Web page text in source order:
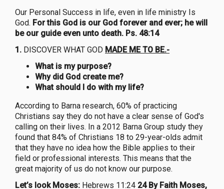
Our Personal Success in life, even in life ministry Is
God. For this God is our God forever and ever; he will
be our guide even unto death. Ps. 48:14
1. DISCOVER WHAT GOD MADE ME TO BE.-
What is my purpose?
Why did God create me?
What should I do with my life?
According to Barna research, 60% of practicing
Christians say they do not have a clear sense of God's
calling on their lives. In a 2012 Barna Group study they
found that 84% of Christians 18 to 29-year-olds admit
that they have no idea how the Bible applies to their
field or professional interests. This means that the
great majority of us do not know our purpose.
Let’s look Moses: Hebrews 11:24 24 By Faith Moses,